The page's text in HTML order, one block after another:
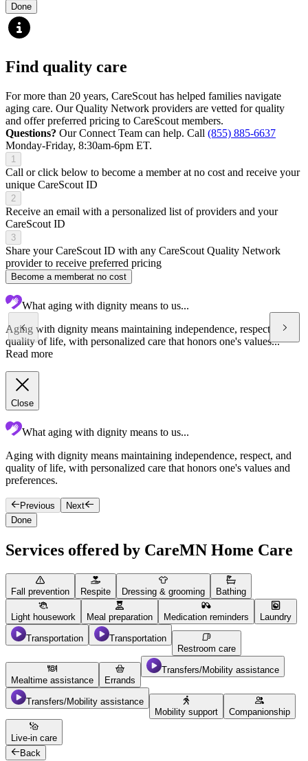
Done
Find quality care
For more than 20 years, CareScout has helped families navigate
aging care. Our Quality Network providers are vetted for quality
and offer preferred pricing to CareScout members.
Questions? Our Connect Team can help. Call (855) 885-6637
Monday-Friday, 8:30am-6pm ET.
1
Call or click below to become a member at no cost and receive your
unique CareScout ID
2
Receive an email with a personalized list of providers and your
CareScout ID
3
Share your CareScout ID with any CareScout Quality Network
provider to receive preferred pricing
Become a memberat no cost
What aging with dignity means to us...
Aging with dignity means maintaining independence, respect, and
quality of life, with personalized care that honors one's values...
Read more
Close
What aging with dignity means to us...
Aging with dignity means maintaining independence, respect, and
quality of life, with personalized care that honors one's values and
preferences.
Previous
Next
Done
Services offered by CareMN Home Care
Fall prevention Respite Dressing & grooming Bathing
Light housework Meal preparation Medication reminders Laundry
Transportation
Transportation
Restroom care
Mealtime assistance Errands
Transfers/Mobility assistance
Transfers/Mobility assistance
Mobility support
Companionship
Live-in care
Back